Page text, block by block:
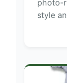
photo-
style